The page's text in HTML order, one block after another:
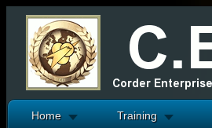
Home Training